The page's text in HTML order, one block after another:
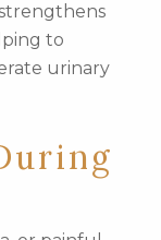
to
urinary